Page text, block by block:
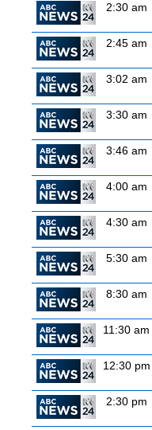
2:30 am
2:45 am
3:02 am
3:30 am
3:46 am
4:00 am
4:30 am
5:30 am
8:30 am
11:30 am
12:30 pm
2:30 pm